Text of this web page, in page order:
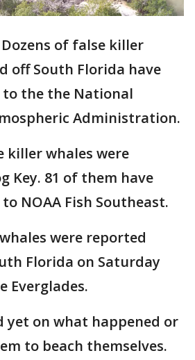
Dozens of false killer
off South Florida have
to the the National
Administration.
killer whales were
Key. 81 of them have
NOAA Fish Southeast.
were reported
Florida on Saturday
Everglades.
yet on what happened or
to beach themselves.